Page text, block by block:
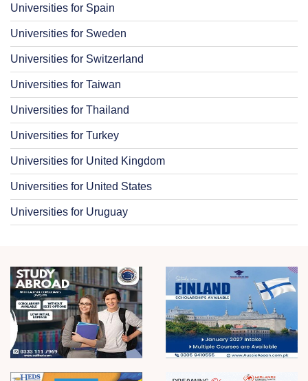
Universities for Spain
Universities for Sweden
Universities for Switzerland
Universities for Taiwan
Universities for Thailand
Universities for Turkey
Universities for United Kingdom
Universities for United States
Universities for Uruguay